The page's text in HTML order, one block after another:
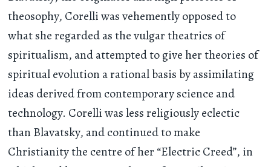
theosophy, Corelli was vehemently opposed to
what she regarded as the vulgar theatrics of
spiritualism, and attempted to give her theories of
spiritual evolution a rational basis by assimilating
ideas derived from contemporary science and
technology. Corelli was less religiously eclectic
than Blavatsky, and continued to make
Christianity the centre of her “Electric Creed”, in